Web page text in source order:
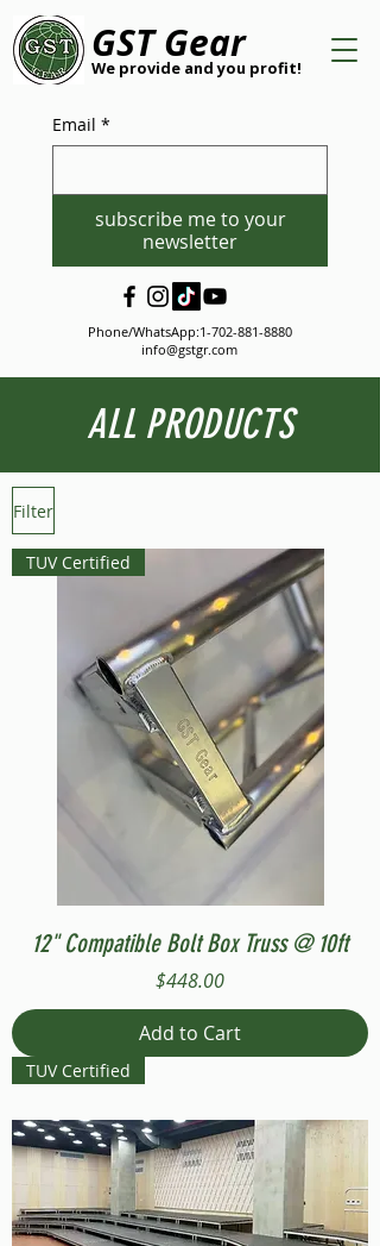
GST Gear
We provide and you profit!
Email *
subscribe me to your
newsletter
Phone/WhatsApp:1-702-881-8880
info@gstgr.com
ALL PRODUCTS
Filter
TUV Certified
12" Compatible Bolt Box Truss @ 10ft
Price
$448.00
Add to Cart
TUV Certified